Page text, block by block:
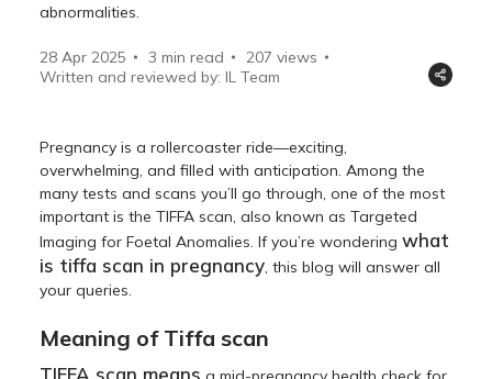
abnormalities.
28 Apr 2025 3 min read 207 views
Written and reviewed by: IL Team
Pregnancy is a rollercoaster ride—exciting,
overwhelming, and filled with anticipation. Among the
many tests and scans you’ll go through, one of the most
important is the TIFFA scan, also known as Targeted
Imaging for Foetal Anomalies. If you’re wonderingwhat
is tiffa scan in pregnancy , this blog will answer all
your queries.
Meaning of Tiffa scan
TIFFA scan means